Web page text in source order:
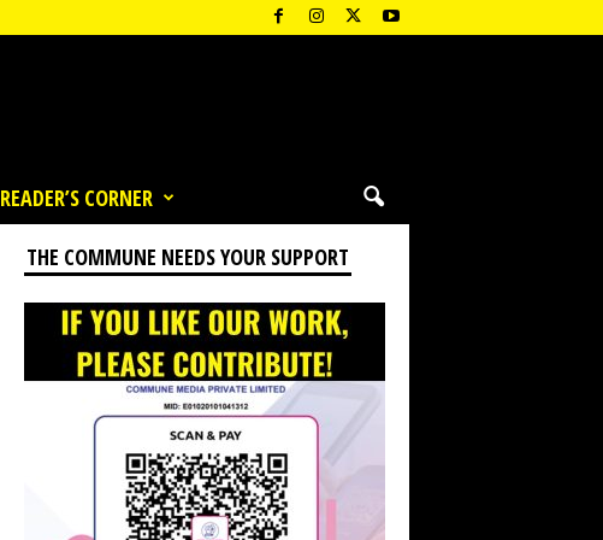
READER’S CORNER
THE COMMUNE NEEDS YOUR SUPPORT